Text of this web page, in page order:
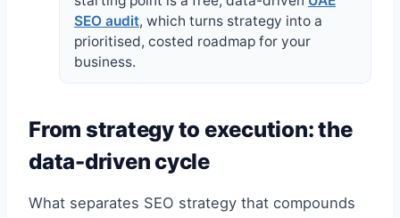
SEO audit, which turns strategy into a
prioritised, costed roadmap for your
business.
From strategy to execution: the
data-driven cycle
What separates SEO strategy that compounds